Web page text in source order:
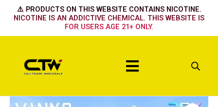
⚠️ PRODUCTS ON THIS WEBSITE CONTAINS NICOTINE.
NICOTINE IS AN ADDICTIVE CHEMICAL. THIS WEBSITE IS
FOR USERS AGE 21+ ONLY.
Menu
Vanmo